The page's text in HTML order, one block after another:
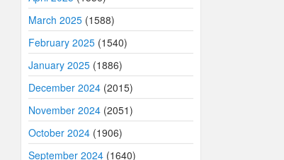
March 2025 (1588)
February 2025 (1540)
January 2025 (1886)
December 2024 (2015)
November 2024 (2051)
October 2024 (1906)
September 2024 (1640)